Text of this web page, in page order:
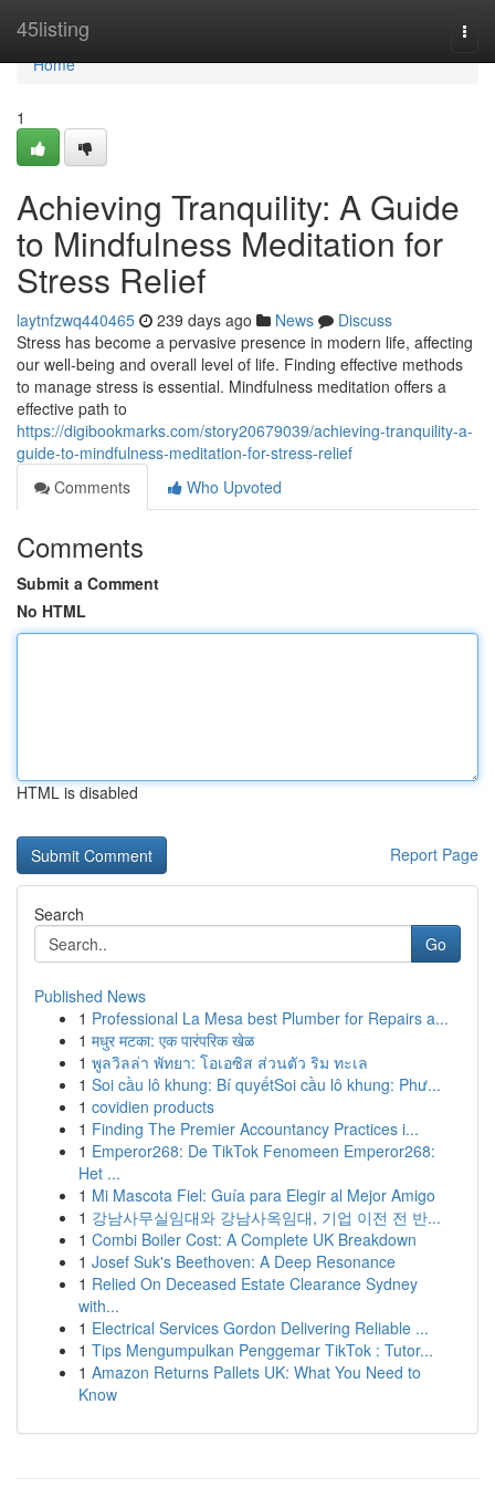
45listing
Home
Home
1
Achieving Tranquility: A Guide
to Mindfulness Meditation for
Stress Relief
laytnfzwq440465 239 days ago News
Discuss
Stress has become a pervasive presence in modern life, affecting
our well-being and overall level of life. Finding effective methods
to manage stress is essential. Mindfulness meditation offers a
effective path to
https://digibookmarks.com/story20679039/achieving-tranquility-a-
guide-to-mindfulness-meditation-for-stress-relief
Comments
Who Upvoted
Comments
Submit a Comment
No HTML
HTML is disabled
Report Page
Search
Go
Published News
1 Professional La Mesa best Plumber for Repairs a...
1 मधुर मटका: एक पारंपरिक खेळ
1 พูลวิลล่า พัทยา: โอเอซิส ส่วนตัว ริม ทะเล
1 Soi cầu lô khung: Bí quyếtSoi cầu lô khung: Phư...
1 covidien products
1 Finding The Premier Accountancy Practices i...
1 Emperor268: De TikTok Fenomeen Emperor268:
Het ...
1 Mi Mascota Fiel: Guía para Elegir al Mejor Amigo
1 강남사무실임대와 강남사옥임대, 기업 이전 전 반...
1 Combi Boiler Cost: A Complete UK Breakdown
1 Josef Suk's Beethoven: A Deep Resonance
1 Relied On Deceased Estate Clearance Sydney
with...
1 Electrical Services Gordon Delivering Reliable ...
1 Tips Mengumpulkan Penggemar TikTok : Tutor...
1 Amazon Returns Pallets UK: What You Need to
Know